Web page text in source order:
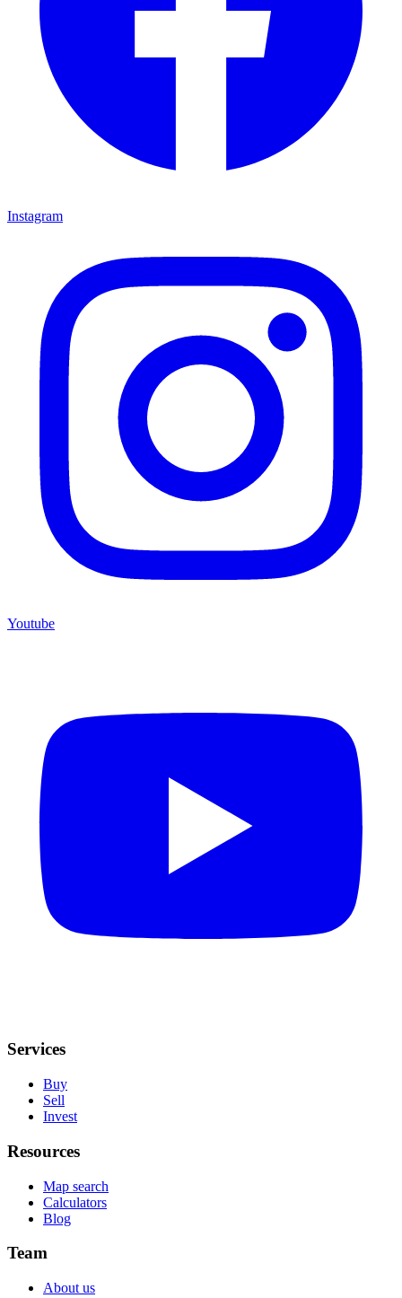
Instagram
Youtube
Services
Buy
Sell
Invest
Resources
Map search
Calculators
Blog
Team
About us